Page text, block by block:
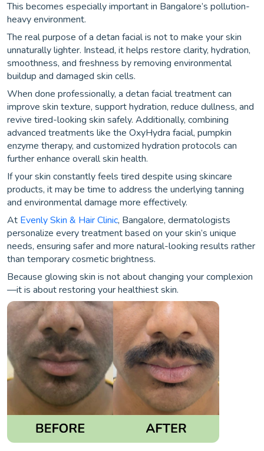
This becomes especially important in Bangalore’s pollution-
heavy environment.
The real purpose of a detan facial is not to make your skin
unnaturally lighter. Instead, it helps restore clarity, hydration,
smoothness, and freshness by removing environmental
buildup and damaged skin cells.
When done professionally, a detan facial treatment can
improve skin texture, support hydration, reduce dullness, and
revive tired-looking skin safely. Additionally, combining
advanced treatments like the OxyHydra facial, pumpkin
enzyme therapy, and customized hydration protocols can
further enhance overall skin health.
If your skin constantly feels tired despite using skincare
products, it may be time to address the underlying tanning
and environmental damage more effectively.
At Evenly Skin & Hair Clinic, Bangalore, dermatologists
personalize every treatment based on your skin’s unique
needs, ensuring safer and more natural-looking results rather
than temporary cosmetic brightness.
Because glowing skin is not about changing your complexion
—it is about restoring your healthiest skin.